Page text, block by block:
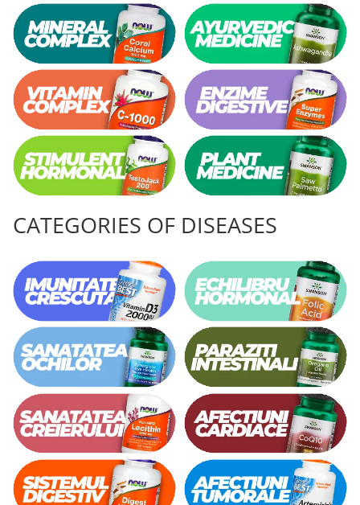
CATEGORIES OF DISEASES